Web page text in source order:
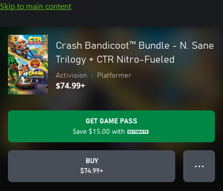
Skip to main content
Crash Bandicoot™ Bundle - N. Sane
Trilogy + CTR Nitro-Fueled
Activision • Platformer
$74.99+
GET GAME PASS
Save $15.00 with
BUY
$74.99+
● ● ●